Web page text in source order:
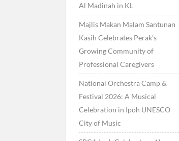
Al Madinah in KL
Majlis Makan Malam Santunan
Kasih Celebrates Perak’s
Growing Community of
Professional Caregivers
National Orchestra Camp &
Festival 2026: A Musical
Celebration in Ipoh UNESCO
City of Music